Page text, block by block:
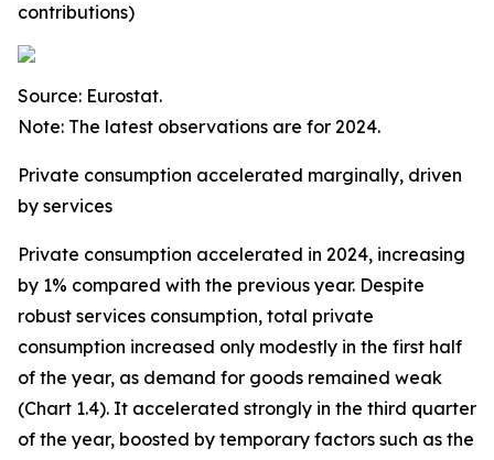
contributions)
Source: Eurostat.
Note: The latest observations are for 2024.
Private consumption accelerated marginally, driven
by services
Private consumption accelerated in 2024, increasing
by 1% compared with the previous year. Despite
robust services consumption, total private
consumption increased only modestly in the first half
of the year, as demand for goods remained weak
(Chart 1.4). It accelerated strongly in the third quarter
of the year, boosted by temporary factors such as the